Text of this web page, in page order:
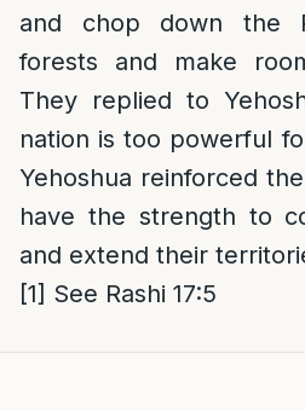
and chop down the
forests and make
They replied to
nation is too powerful
Yehoshua reinforced
have the strength to
and extend their
[1] See Rashi 17:5